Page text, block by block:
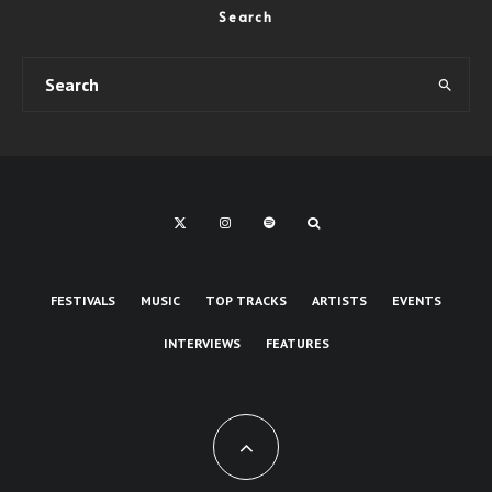
Search
FESTIVALS MUSIC TOP TRACKS ARTISTS EVENTS
INTERVIEWS FEATURES